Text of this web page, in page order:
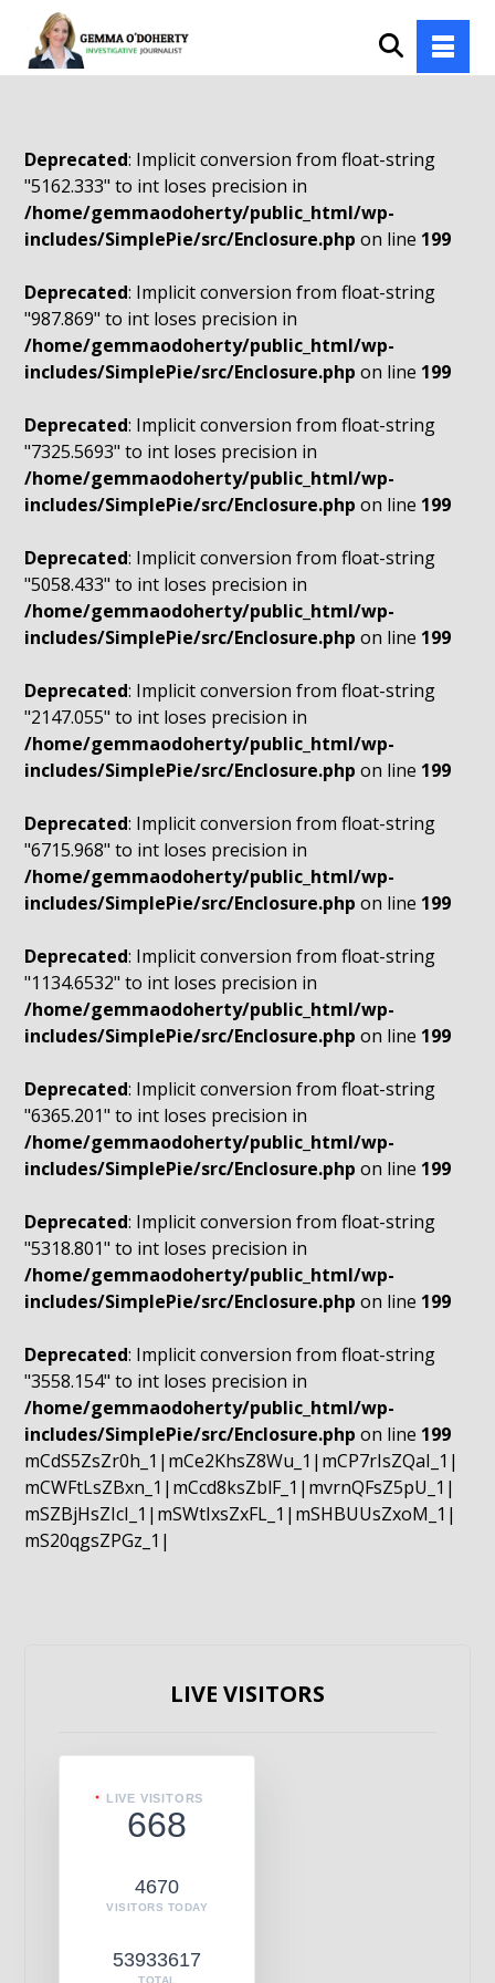
Deprecated: Implicit conversion from float-string
"5162.333" to int loses precision in
/home/gemmaodoherty/public_html/wp-
includes/SimplePie/src/Enclosure.php on line 199
Deprecated: Implicit conversion from float-string
"987.869" to int loses precision in
/home/gemmaodoherty/public_html/wp-
includes/SimplePie/src/Enclosure.php on line 199
Deprecated: Implicit conversion from float-string
"7325.5693" to int loses precision in
/home/gemmaodoherty/public_html/wp-
includes/SimplePie/src/Enclosure.php on line 199
Deprecated: Implicit conversion from float-string
"5058.433" to int loses precision in
/home/gemmaodoherty/public_html/wp-
includes/SimplePie/src/Enclosure.php on line 199
Deprecated: Implicit conversion from float-string
"2147.055" to int loses precision in
/home/gemmaodoherty/public_html/wp-
includes/SimplePie/src/Enclosure.php on line 199
Deprecated: Implicit conversion from float-string
"6715.968" to int loses precision in
/home/gemmaodoherty/public_html/wp-
includes/SimplePie/src/Enclosure.php on line 199
Deprecated: Implicit conversion from float-string
"1134.6532" to int loses precision in
/home/gemmaodoherty/public_html/wp-
includes/SimplePie/src/Enclosure.php on line 199
Deprecated: Implicit conversion from float-string
"6365.201" to int loses precision in
/home/gemmaodoherty/public_html/wp-
includes/SimplePie/src/Enclosure.php on line 199
Deprecated: Implicit conversion from float-string
"5318.801" to int loses precision in
/home/gemmaodoherty/public_html/wp-
includes/SimplePie/src/Enclosure.php on line 199
Deprecated: Implicit conversion from float-string
"3558.154" to int loses precision in
/home/gemmaodoherty/public_html/wp-
includes/SimplePie/src/Enclosure.php on line 199
mCdS5ZsZr0h_1|mCe2KhsZ8Wu_1|mCP7rIsZQaI_1|
mCWFtLsZBxn_1|mCcd8ksZblF_1|mvrnQFsZ5pU_1|
mSZBjHsZIcI_1|mSWtIxsZxFL_1|mSHBUUsZxoM_1|
mS20qgsZPGz_1|
LIVE VISITORS
LIVE VISITORS
668
4670
VISITORS TODAY
53933617
TOTAL